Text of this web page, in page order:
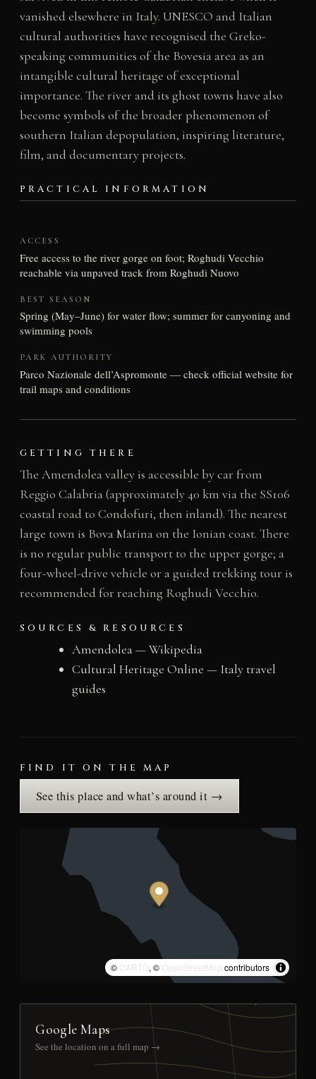
vanished elsewhere in Italy. UNESCO and Italian
cultural authorities have recognised the Greko-
speaking communities of the Bovesia area as an
intangible cultural heritage of exceptional
importance. The river and its ghost towns have also
become symbols of the broader phenomenon of
southern Italian depopulation, inspiring literature,
film, and documentary projects.
PRACTICAL INFORMATION
ACCESS
Free access to the river gorge on foot; Roghudi Vecchio
reachable via unpaved track from Roghudi Nuovo
BEST SEASON
Spring (May–June) for water flow; summer for canyoning and
swimming pools
PARK AUTHORITY
Parco Nazionale dell’Aspromonte — check official website for
trail maps and conditions
GETTING THERE
The Amendolea valley is accessible by car from
Reggio Calabria (approximately 40 km via the SS106
coastal road to Condofuri, then inland). The nearest
large town is Bova Marina on the Ionian coast. There
is no regular public transport to the upper gorge; a
four-wheel-drive vehicle or a guided trekking tour is
recommended for reaching Roghudi Vecchio.
SOURCES & RESOURCES
Amendolea — Wikipedia
Cultural Heritage Online — Italy travel
guides
FIND IT ON THE MAP
See this place and what’s around it →
© CARTO, © OpenStreetMap contributors
Google Maps
See the location on a full map →